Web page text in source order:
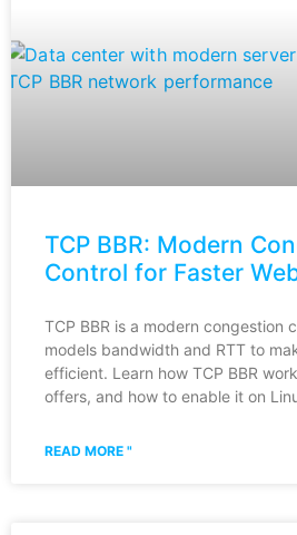
TCP BBR: Modern
Control for Faster
TCP BBR is a modern congestion
models bandwidth and RTT to
efficient. Learn how TCP BBR
offers, and how to enable it on
READ MORE "